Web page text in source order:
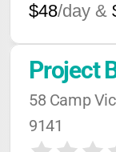
$48/day &
Project
58 Camp
9141